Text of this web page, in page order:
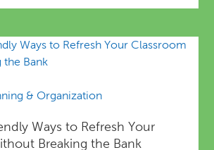
& Organization
Ways to Refresh Your
Breaking the Bank